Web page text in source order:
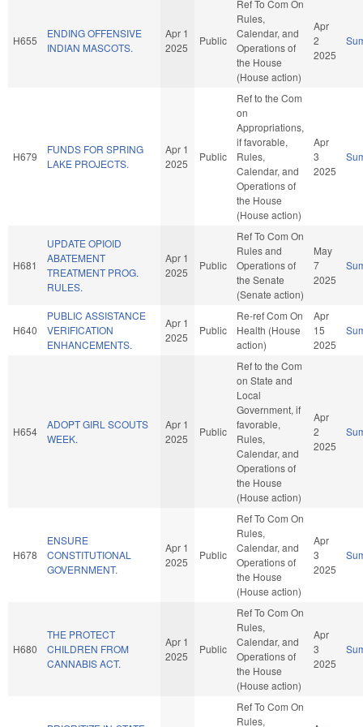
H655
ENDING OFFENSIVE
INDIAN MASCOTS.
Apr 1
2025
Public
Ref To Com On
Rules,
Calendar, and
Operations of
the House
(House action)
Apr
2
2025
H679
FUNDS FOR SPRING
LAKE PROJECTS.
Apr 1
2025
Public
Ref to the Com
on
Appropriations,
if favorable,
Rules,
Calendar, and
Operations of
the House
(House action)
Apr
3
2025
H681
UPDATE OPIOID
ABATEMENT
TREATMENT PROG.
RULES.
Apr 1
2025
Public
Ref To Com On
Rules and
Operations of
the Senate
(Senate action)
May
7
2025
H640
PUBLIC ASSISTANCE
VERIFICATION
ENHANCEMENTS.
Apr 1
2025
Public
Re-ref Com On
Health (House
action)
Apr
15
2025
H654
ADOPT GIRL SCOUTS
WEEK.
Apr 1
2025
Public
Ref to the Com
on State and
Local
Government, if
favorable,
Rules,
Calendar, and
Operations of
the House
(House action)
Apr
2
2025
H678
ENSURE
CONSTITUTIONAL
GOVERNMENT.
Apr 1
2025
Public
Ref To Com On
Rules,
Calendar, and
Operations of
the House
(House action)
Apr
3
2025
H680
THE PROTECT
CHILDREN FROM
CANNABIS ACT.
Apr 1
2025
Public
Ref To Com On
Rules,
Calendar, and
Operations of
the House
(House action)
Apr
3
2025
Ref To Com On
Rules,